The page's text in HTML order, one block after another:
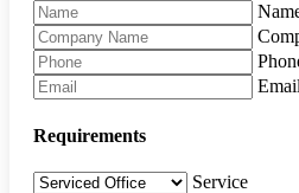
Requirements
Service